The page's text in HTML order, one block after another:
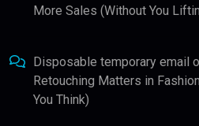
More Sales (Without You
Disposable temporary email
Retouching Matters in
You Think)